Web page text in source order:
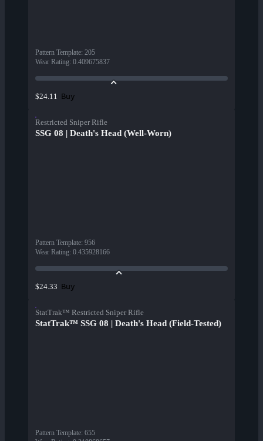
Pattern Template: 205
Wear Rating: 0.409675837
$24.11 Buy
Restricted Sniper Rifle
SSG 08 | Death's Head (Well-Worn)
Pattern Template: 956
Wear Rating: 0.435928166
$24.33 Buy
StatTrak™ Restricted Sniper Rifle
StatTrak™ SSG 08 | Death's Head (Field-Tested)
Pattern Template: 655